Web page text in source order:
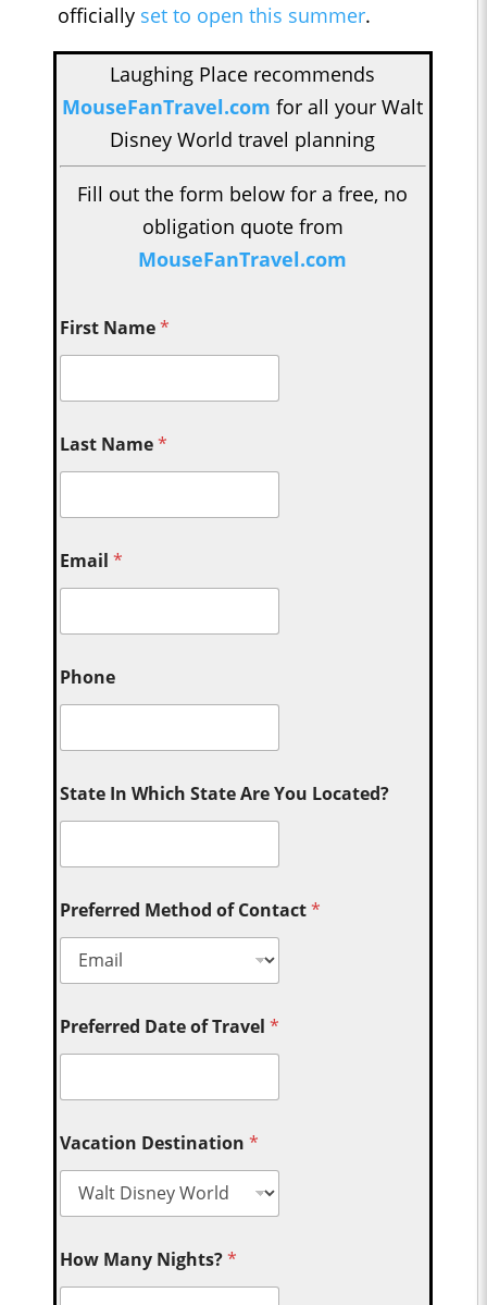
officially set to open this summer.
Laughing Place recommends
MouseFanTravel.com for all your Walt
Disney World travel planning
Fill out the form below for a free, no
obligation quote from
MouseFanTravel.com
First Name*
Last Name*
Email*
Phone
State In Which State Are You Located?
Preferred Method of Contact*
Preferred Date of Travel*
Vacation Destination*
How Many Nights?*